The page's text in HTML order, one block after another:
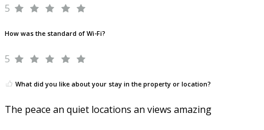
5
How was the standard of Wi-Fi?
5
What did you like about your stay in the property or location?
The peace an quiet locations an views amazing